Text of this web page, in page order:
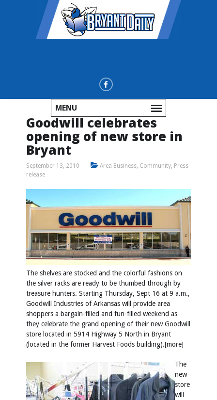
MENU
Goodwill celebrates
opening of new store in
Bryant
September 13, 2010 Area Business, Community, Press
release
The shelves are stocked and the colorful fashions on
the silver racks are ready to be thumbed through by
treasure hunters. Starting Thursday, Sept 16 at 9 a.m.,
Goodwill Industries of Arkansas will provide area
shoppers a bargain-filled and fun-filled weekend as
they celebrate the grand opening of their new Goodwill
store located in 5914 Highway 5 North in Bryant
(located in the former Harvest Foods building).[more]
The
new
store
will